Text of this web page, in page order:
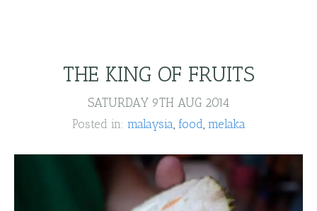
THE KING OF FRUITS
SATURDAY 9TH AUG 2014
Posted in: malaysia food melaka